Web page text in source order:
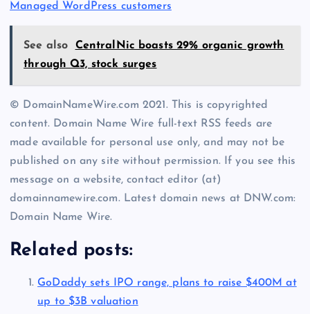
Managed WordPress customers
See also
CentralNic boasts 29% organic growth
through Q3, stock surges
© DomainNameWire.com 2021. This is copyrighted
content. Domain Name Wire full-text RSS feeds are
made available for personal use only, and may not be
published on any site without permission. If you see this
message on a website, contact editor (at)
domainnamewire.com. Latest domain news at DNW.com:
Domain Name Wire.
Related posts:
GoDaddy sets IPO range, plans to raise $400M at
up to $3B valuation